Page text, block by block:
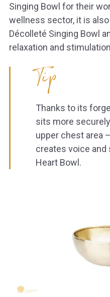
Singing Bowl for their
wellness sector, it is
Décolleté Singing Bowl
relaxation and
Tip
Thanks to its
sits more
upper chest area
creates voice
Heart Bowl.